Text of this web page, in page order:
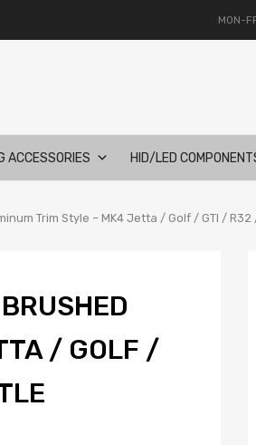
MON-
ACCESSORIES HID/LED
Trim Style – MK4 Jetta / Golf / GTI /
/ GOLF /